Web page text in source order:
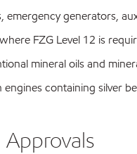
generators,
FZG Level 12 is
mineral oils and
containing silver